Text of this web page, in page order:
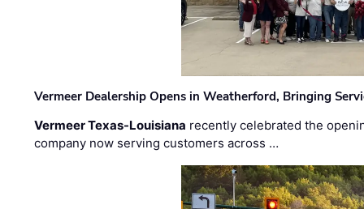
Vermeer Dealership Opens in Weatherford, Bringing
Vermeer Texas-Louisiana recently celebrated the
company now serving customers across …